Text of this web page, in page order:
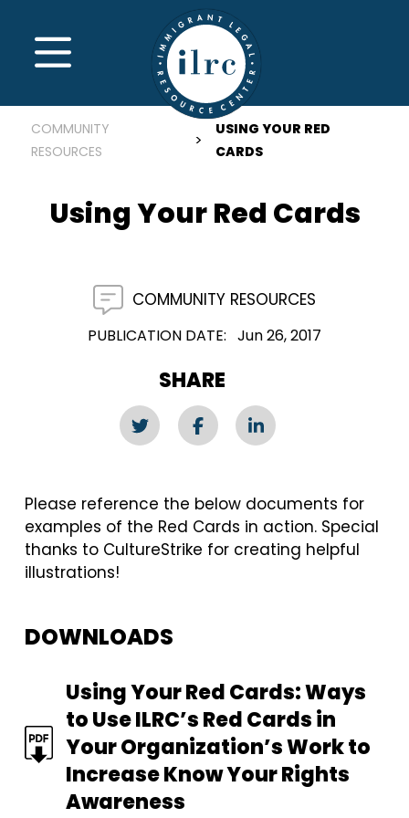
MENU
COMMUNITY
RESOURCES
USING YOUR RED
CARDS
Using Your Red Cards
COMMUNITY RESOURCES
PUBLICATION DATE Jun 26, 2017
SHARE
Please reference the below documents for
examples of the Red Cards in action. Special
thanks to CultureStrike for creating helpful
illustrations!
DOWNLOADS
Using Your Red Cards: Ways
to Use ILRC’s Red Cards in
Your Organization’s Work to
Increase Know Your Rights
Awareness